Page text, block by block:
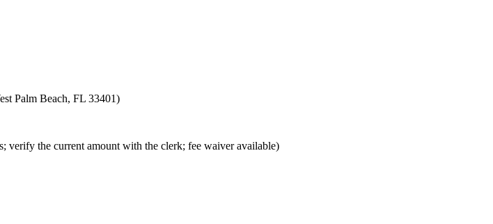
Palm Beach, FL 33401)
verify the current amount with the clerk; fee waiver available)